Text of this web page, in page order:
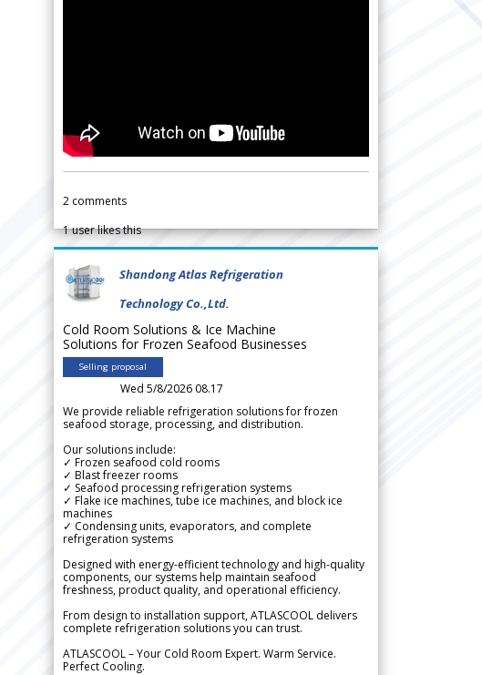
2 comments
1user likes this
Shandong Atlas Refrigeration
Technology Co.,Ltd.
Cold Room Solutions & Ice Machine
Solutions for Frozen Seafood Businesses
Selling proposal
Wed 5/8/2026 08.17
We provide reliable refrigeration solutions for frozen
seafood storage, processing, and distribution.
Our solutions include:
✓ Frozen seafood cold rooms
✓ Blast freezer rooms
✓ Seafood processing refrigeration systems
✓ Flake ice machines, tube ice machines, and block ice
machines
✓ Condensing units, evaporators, and complete
refrigeration systems
Designed with energy-efficient technology and high-quality
components, our systems help maintain seafood
freshness, product quality, and operational efficiency.
From design to installation support, ATLASCOOL delivers
complete refrigeration solutions you can trust.
ATLASCOOL – Your Cold Room Expert. Warm Service.
Perfect Cooling.